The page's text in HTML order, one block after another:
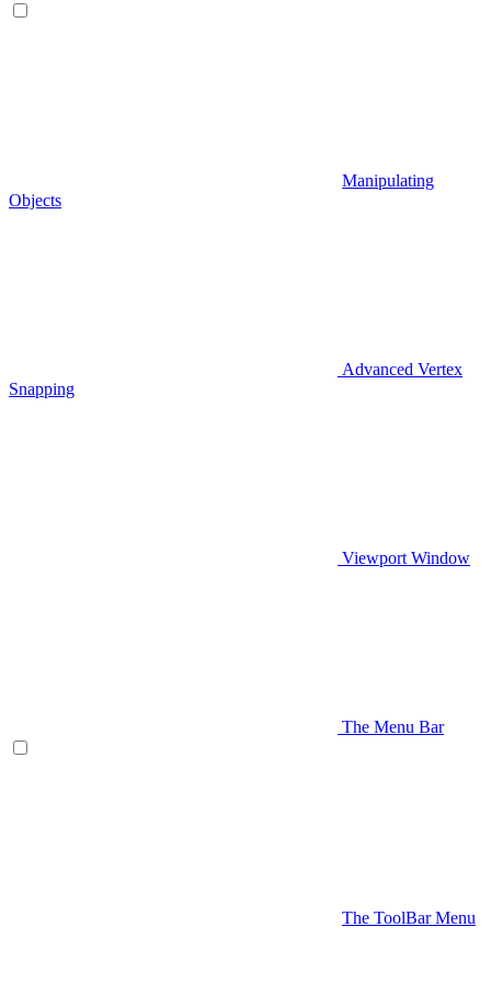
Manipulating
Objects
Advanced Vertex
Snapping
Viewport Window
The Menu Bar
The ToolBar Menu